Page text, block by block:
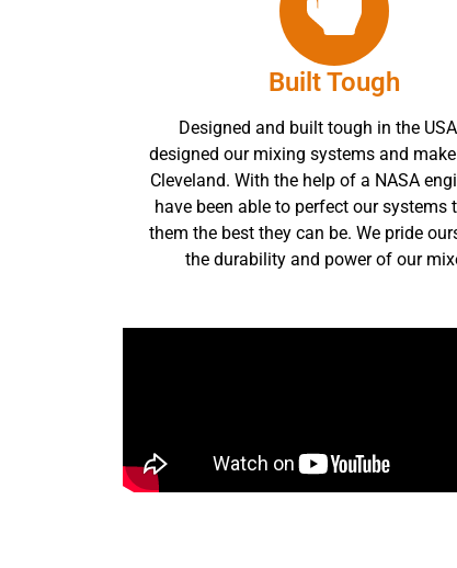
Built Tough
Designed and built tough in the
designed our mixing systems and
Cleveland. With the help of a NASA
have been able to perfect our systems
them the best they can be. We pride
the durability and power of our